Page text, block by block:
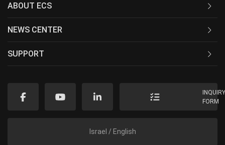
ABOUT ECS
NEWS CENTER
SUPPORT
FORM
Israel / English